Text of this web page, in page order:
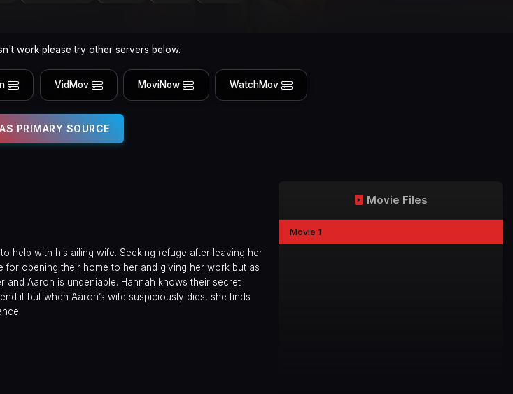
work please try other servers below.
VidMov MoviNow WatchMov
PRIMARY SOURCE
help with his ailing wife. Seeking refuge after leaving her
for opening their home to her and giving her work but as
Aaron is undeniable. Hannah knows their secret
it but when Aaron’s wife suspiciously dies, she finds
Movie Files
Movie 1